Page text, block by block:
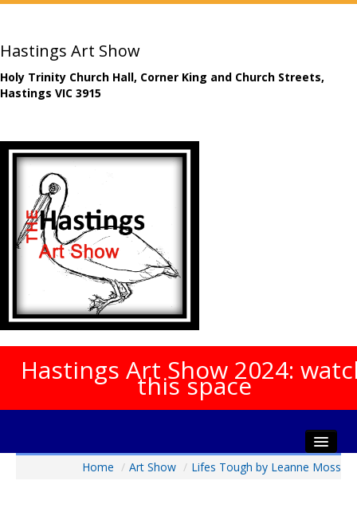
Hastings Art Show
Holy Trinity Church Hall, Corner King and Church Streets,
Hastings VIC 3915
Hastings Art Show 2024:
this space
Home / Art Show / Lifes Tough by Leanne Moss